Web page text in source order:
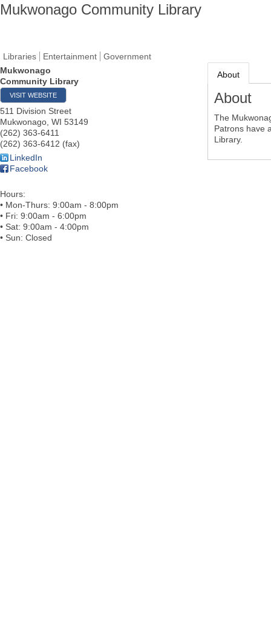
Mukwonago Community Library
Libraries Entertainment
Government
Mukwonago
Community Library
VISIT WEBSITE
511 Division Street
Mukwonago WI 53149
(262) 363-6411
(262) 363-6412 (fax)
LinkedIn
Facebook
Hours:
• Mon-Thurs: 9:00am - 8:00pm
• Fri: 9:00am - 6:00pm
• Sat: 9:00am - 4:00pm
• Sun: Closed
About
About
The
Patrons have
Library.